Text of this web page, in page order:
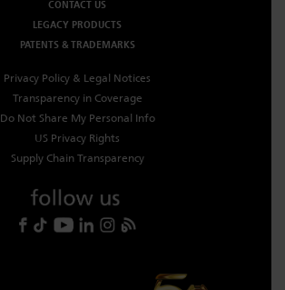
CONTACT US
LEGACY PRODUCTS
PATENTS & TRADEMARKS
Privacy Policy & Legal Notices
Transparency in Coverage
Do Not Share My Personal Info
US Privacy Rights
Supply Chain Transparency